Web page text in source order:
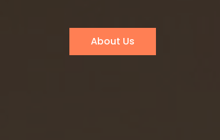
About Us